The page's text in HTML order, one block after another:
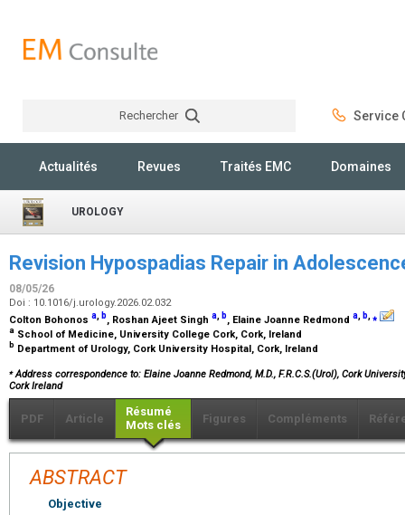
Rechercher Service
Actualités Revues Traités EMC Domaines
UROLOGY
Revision Hypospadias Repair in
08/05/26
Doi : 10.1016/j.urology.2026.02.032
Colton Bohonos a, b, Roshan Ajeet Singh a, b, Elaine Joanne Redmond a, b,⁎
a School of Medicine, University College Cork, Cork, Ireland
b Department of Urology, Cork University Hospital, Cork, Ireland
⁎ Address correspondence to: Elaine Joanne Redmond, M.D., F.R.C.S.(Urol), Cork
Cork Ireland
PDF Article
Résumé
Mots clés
Figures Compléments
ABSTRACT
Objective